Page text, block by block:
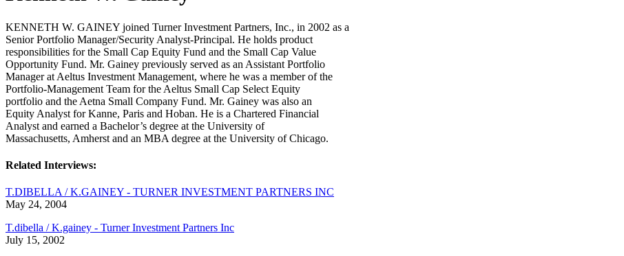
KENNETH W. GAINEY joined Turner Investment Partners, Inc., in 2002 as a
Senior Portfolio Manager/Security Analyst-Principal. He holds product
responsibilities for the Small Cap Equity Fund and the Small Cap Value
Opportunity Fund. Mr. Gainey previously served as an Assistant Portfolio
Manager at Aeltus Investment Management, where he was a member of the
Portfolio-Management Team for the Aeltus Small Cap Select Equity
portfolio and the Aetna Small Company Fund. Mr. Gainey was also an
Equity Analyst for Kanne, Paris and Hoban. He is a Chartered Financial
Analyst and earned a Bachelor’s degree at the University of
Massachusetts, Amherst and an MBA degree at the University of Chicago.
Related Interviews:
T.DIBELLA / K.GAINEY - TURNER INVESTMENT PARTNERS INC
May 24, 2004
T.dibella / K.gainey - Turner Investment Partners Inc
July 15, 2002